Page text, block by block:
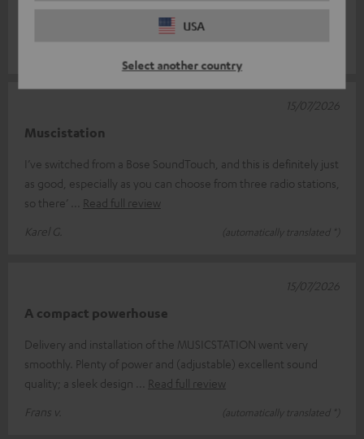
USA
Select another country
Muscistation
I’ve switched from a Bose SoundTouch, and this is definitely just
as good, especially as you can choose from three radio stations,
so there’
Read full review
Karel G.
(automatically translated *)
15/07/2026
A compact powerhouse
Delivery and installation of the MUSICSTATION went very
smoothly. Plenty of power and (adjustable) excellent sound
quality; a sleek design
Read full review
Frans v.
(automatically translated *)
15/07/2026